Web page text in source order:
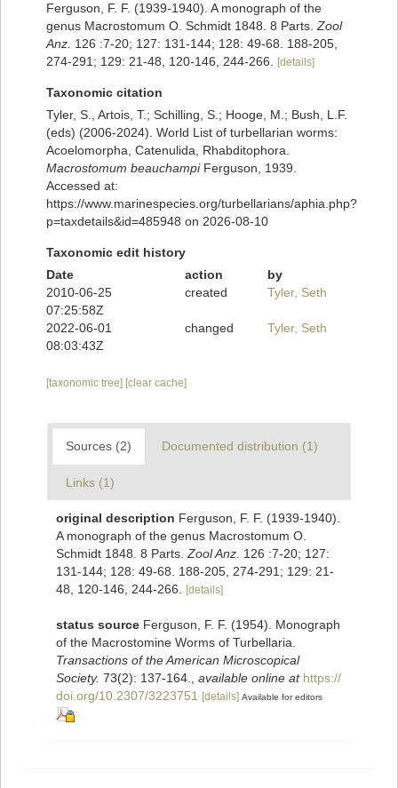
Ferguson, F. F. (1939-1940). A monograph of the
genus Macrostomum O. Schmidt 1848. 8 Parts. Zool
Anz. 126 :7-20; 127: 131-144; 128: 49-68. 188-205,
274-291; 129: 21-48, 120-146, 244-266.
[details]
Taxonomic citation
Tyler, S., Artois, T.; Schilling, S.; Hooge, M.; Bush, L.F.
(eds) (2006-2024). World List of turbellarian worms:
Acoelomorpha, Catenulida, Rhabditophora.
Macrostomum beauchampiFerguson, 1939.
Accessed at:
https://www.marinespecies.org/turbellarians/aphia.php?
p=taxdetails&id=485948 on 2026-08-10
Taxonomic edit history
Date
action
by
2010-06-25
07:25:58Z
created Tyler, Seth
2022-06-01
08:03:43Z
changed Tyler, Seth
[taxonomic tree] [clear cache]
Sources (2) Documented distribution (1)
Links (1)
original description Ferguson, F. F. (1939-1940).
A monograph of the genus Macrostomum O.
Schmidt 1848. 8 Parts. Zool Anz. 126 :7-20; 127:
131-144; 128: 49-68. 188-205, 274-291; 129: 21-
48, 120-146, 244-266.
[details]
status source Ferguson, F. F. (1954). Monograph
of the Macrostomine Worms of Turbellaria.
Transactions of the American Microscopical
Society. 73(2): 137-164. available online at https://
doi.org/10.2307/3223751
[details] Available for editors